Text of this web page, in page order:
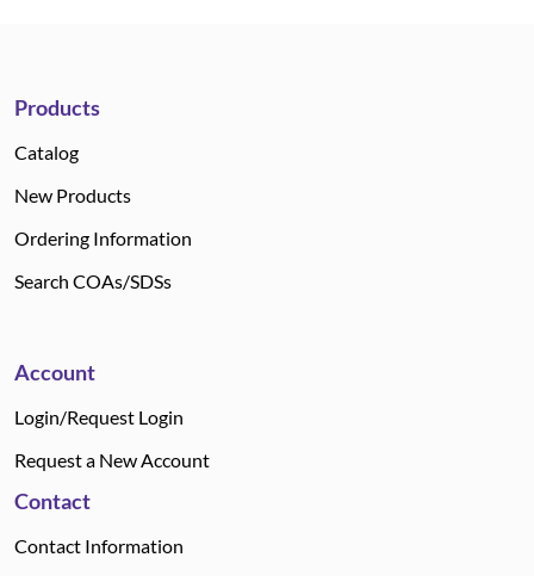
Products
Catalog
New Products
Ordering Information
Search COAs/SDSs
Account
Login/Request Login
Request a New Account
Contact
Contact Information